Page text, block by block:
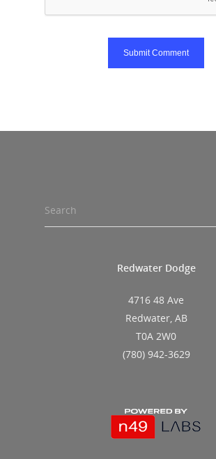
Search
Redwater Dodge
4716 48 Ave
Redwater, AB
T0A 2W0
(780) 942-3629